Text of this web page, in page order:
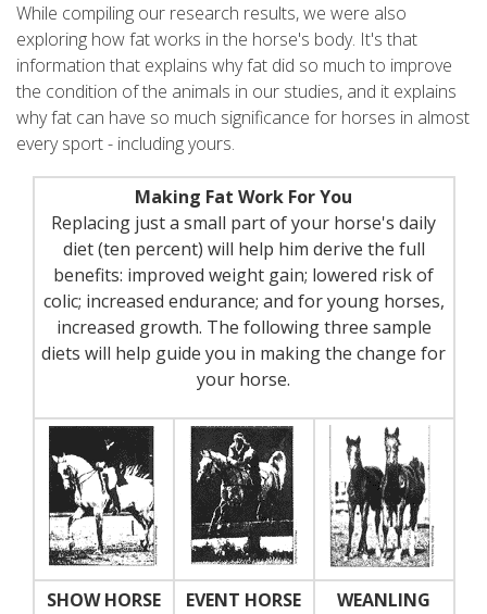
While compiling our research results, we were also
exploring how fat works in the horse's body. It's that
information that explains why fat did so much to improve
the condition of the animals in our studies, and it explains
why fat can have so much significance for horses in almost
every sport - including yours.
Making Fat Work For You
Replacing just a small part of your horse's daily
diet (ten percent) will help him derive the full
benefits: improved weight gain; lowered risk of
colic; increased endurance; and for young horses,
increased growth. The following three sample
diets will help guide you in making the change for
your horse.
SHOW HORSE EVENT HORSE
WEANLING